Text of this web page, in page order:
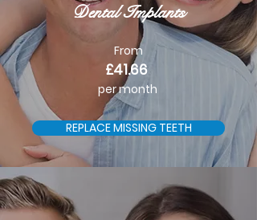
Dental Implants
From
£41.66
per month
REPLACE MISSING TEETH